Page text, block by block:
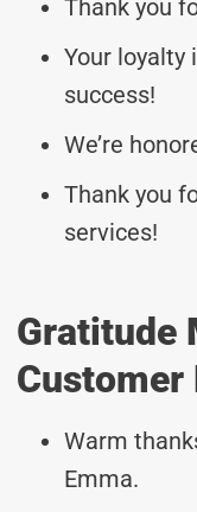
Thank you
Your loyalty
success!
We’re
Thank you
services!
Gratitude
Customer
Warm
Emma.